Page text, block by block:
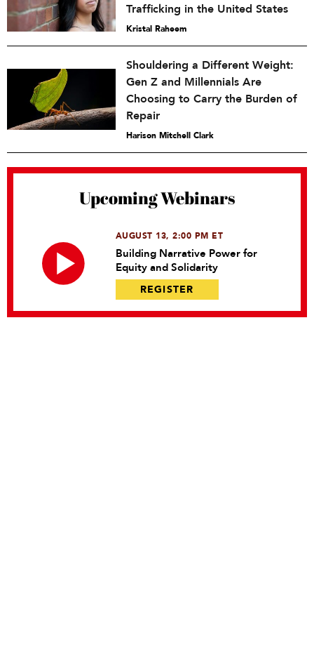
Trafficking in the United States
Kristal Raheem
Shouldering a Different Weight:
Gen Z and Millennials Are
Choosing to Carry the Burden of
Repair
Harison Mitchell Clark
Upcoming Webinars
AUGUST 13, 2:00 PM ET
Building Narrative Power for
Equity and Solidarity
REGISTER